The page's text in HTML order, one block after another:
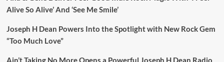
Alive So Alive’ And ‘See Me Smile’
Joseph H Dean Powers Into the Spotlight with New Rock Gem
“Too Much Love”